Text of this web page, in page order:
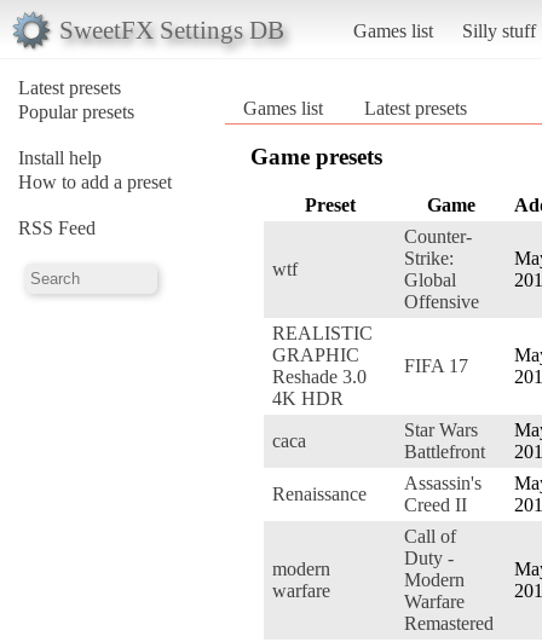
SweetFX Settings DB Games list Silly stuff
Latest presets
Popular presets
Install help
How to add a preset
RSS Feed
Games list Latest presets
Game presets
Preset Game
wtf
Counter-
Strike:
Global
Offensive
REALISTIC
GRAPHIC
Reshade 3.0
4K HDR
FIFA 17
caca
Star Wars
Battlefront
Renaissance
Assassin's
Creed II
modern
warfare
Call of
Duty -
Modern
Warfare
Remastered